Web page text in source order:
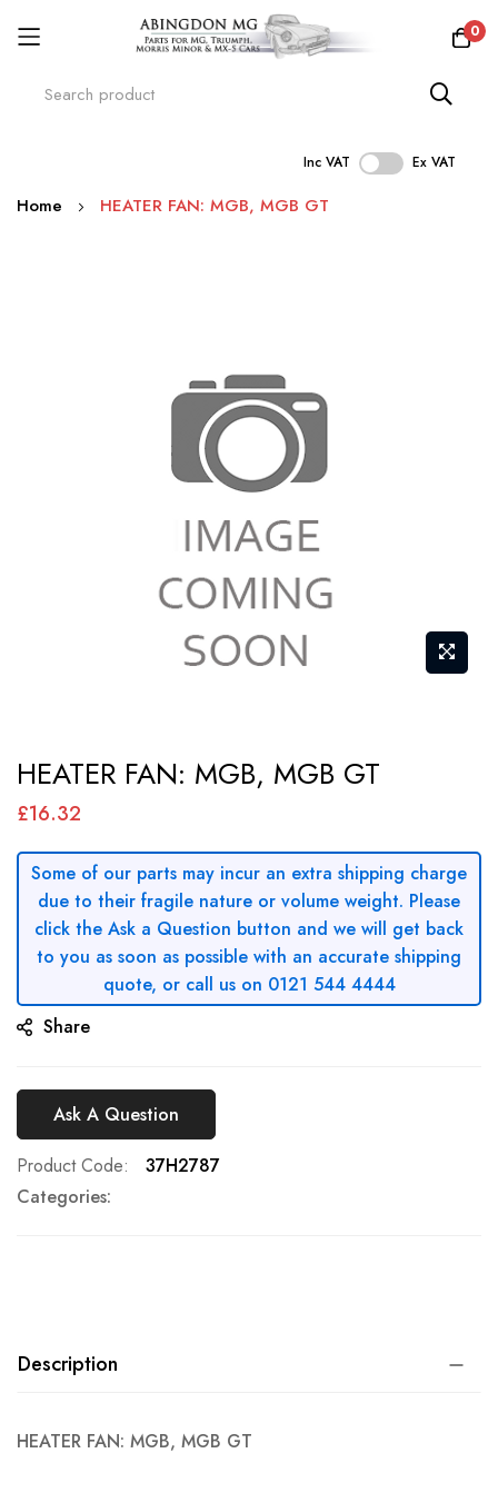
0
Inc VAT Ex VAT
Skip
Home HEATER FAN: MGB, MGB GT
to
the
of
the
images
gallery
HEATER FAN: MGB, MGB GT
£16.32
Some of our parts may incur an extra shipping charge
due to their fragile nature or volume weight. Please
click the Ask a Question button and we will get back
to you as soon as possible with an accurate shipping
quote, or call us on 0121 544 4444
Share
Ask A Question
Product Code
37H2787
Categories:
Description
HEATER FAN: MGB, MGB GT